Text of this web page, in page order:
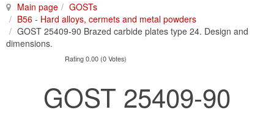
Main page
GOSTs
B56 - Hard alloys, cermets and metal powders
GOST 25409-90 Brazed carbide plates type 24. Design and
dimensions.
Rating 0.00 (0 Votes)
GOST 25409-90